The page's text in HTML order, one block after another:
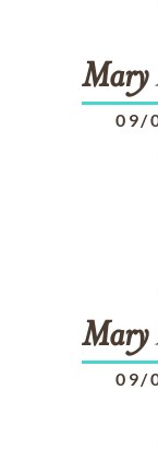
Mary
09/
Mary
09/